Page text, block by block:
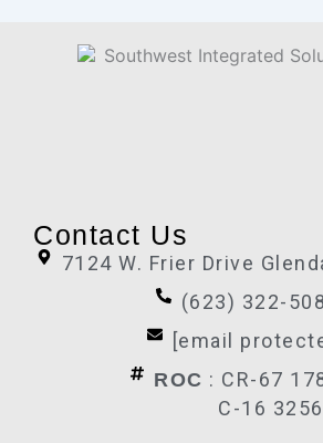
Contact Us
7124 W. Frier Drive
(623) 322-
[email
ROC : CR-67
C-16